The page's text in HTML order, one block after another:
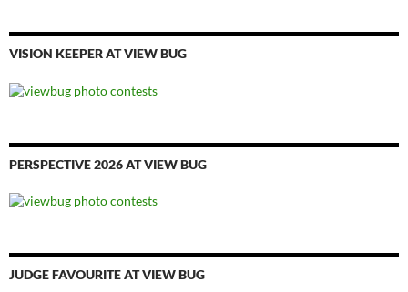
VISION KEEPER AT VIEW BUG
PERSPECTIVE 2026 AT VIEW BUG
JUDGE FAVOURITE AT VIEW BUG